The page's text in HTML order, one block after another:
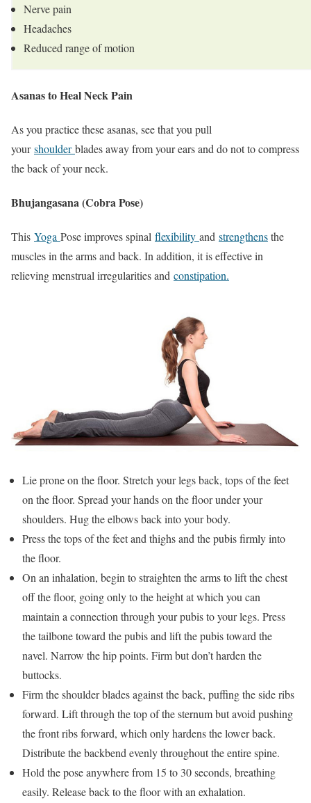
Nerve pain
Headaches
Reduced range of motion
Asanas to Heal Neck Pain
As you practice these asanas, see that you pull
yourshoulderblades away from your ears and do not to compress
the back of your neck.
Bhujangasana (Cobra Pose)
This Yoga Pose improves spinal flexibility and strengthensthe
muscles in the arms and back. In addition, it is effective in
relieving menstrual irregularities and constipation.
Lie prone on the floor. Stretch your legs back, tops of the feet
on the floor. Spread your hands on the floor under your
shoulders. Hug the elbows back into your body.
Press the tops of the feet and thighs and the pubis firmly into
the floor.
On an inhalation, begin to straighten the arms to lift the chest
off the floor, going only to the height at which you can
maintain a connection through your pubis to your legs. Press
the tailbone toward the pubis and lift the pubis toward the
navel. Narrow the hip points. Firm but don’t harden the
buttocks.
Firm the shoulder blades against the back, puffing the side ribs
forward. Lift through the top of the sternum but avoid pushing
the front ribs forward, which only hardens the lower back.
Distribute the backbend evenly throughout the entire spine.
Hold the pose anywhere from 15 to 30 seconds, breathing
easily. Release back to the floor with an exhalation.